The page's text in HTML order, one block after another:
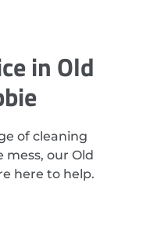
in Old
of cleaning
mess, our Old
here to help.